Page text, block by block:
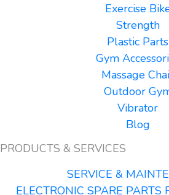
Exercise
Strength
Plastic Parts
Gym
Massage
Outdoor
Vibrator
Blog
PRODUCTS & SERVICES
SERVICE &
ELECTRONIC SPARE PARTS